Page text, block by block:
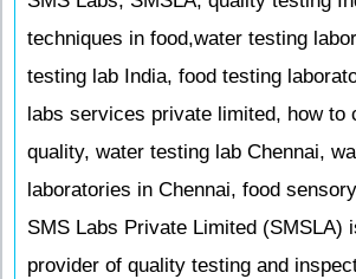
techniques in food,water testing
testing lab India, food testing
labs services private limited, how to
quality, water testing lab Chennai,
laboratories in Chennai, food
SMS Labs Private Limited (SMSLA)
provider of quality testing and